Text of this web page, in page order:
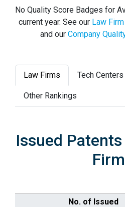
No Quality Score Badges for
current year. See our Law
and our Company
Law Firms Tech Centers
Other Rankings
Issued
No. of Issued